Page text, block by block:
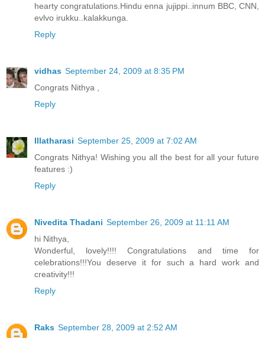
hearty congratulations.Hindu enna jujippi..innum BBC, CNN,
evlvo irukku..kalakkunga.
Reply
vidhas September 24, 2009 at 8:35 PM
Congrats Nithya ,
Reply
Illatharasi September 25, 2009 at 7:02 AM
Congrats Nithya! Wishing you all the best for all your future
features :)
Reply
Nivedita Thadani September 26, 2009 at 11:11 AM
hi Nithya,
Wonderful, lovely!!!! Congratulations and time for
celebrations!!!You deserve it for such a hard work and
creativity!!!
Reply
Raks September 28, 2009 at 2:52 AM